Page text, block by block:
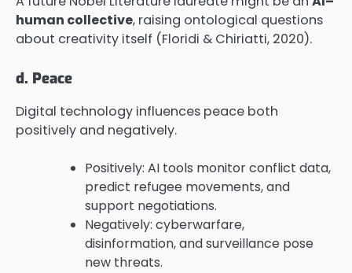
human collective, raising ontological questions
about creativity itself (Floridi & Chiriatti, 2020).
d. Peace
Digital technology influences peace both
positively and negatively.
Positively: AI tools monitor conflict data,
predict refugee movements, and
support negotiations.
Negatively: cyberwarfare,
disinformation, and surveillance pose
new threats.